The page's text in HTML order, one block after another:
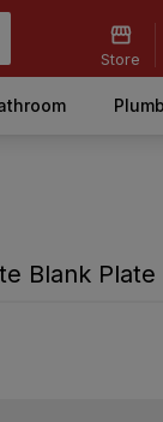
Store
Blank Plate